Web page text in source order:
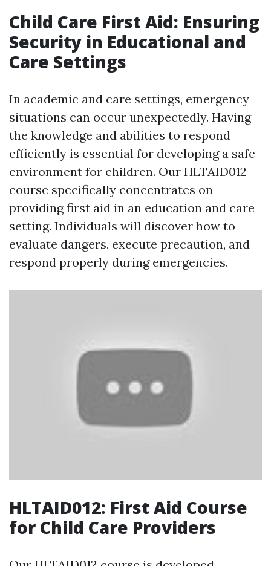
Child Care First Aid: Ensuring
Security in Educational and
Care Settings
In academic and care settings, emergency
situations can occur unexpectedly. Having
the knowledge and abilities to respond
efficiently is essential for developing a safe
environment for children. Our HLTAID012
course specifically concentrates on
providing first aid in an education and care
setting. Individuals will discover how to
evaluate dangers, execute precaution, and
respond properly during emergencies.
HLTAID012: First Aid Course
for Child Care Providers